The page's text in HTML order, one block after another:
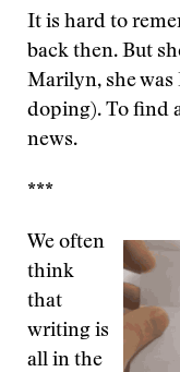
It is hard to
back then. But
Marilyn, she was
doping). To find
news.
***
We often
think
that
writing is
all in the